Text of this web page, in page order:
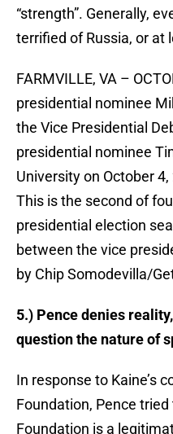
“strength”. Generally,
terrified of Russia, or at
FARMVILLE, VA –
presidential nominee
the Vice Presidential
presidential nominee
University on October
This is the second of
presidential election
between the vice
by Chip Somodevilla/
5.) Pence denies
question the nature of
In response to Kaine’s
Foundation, Pence
Foundation is a